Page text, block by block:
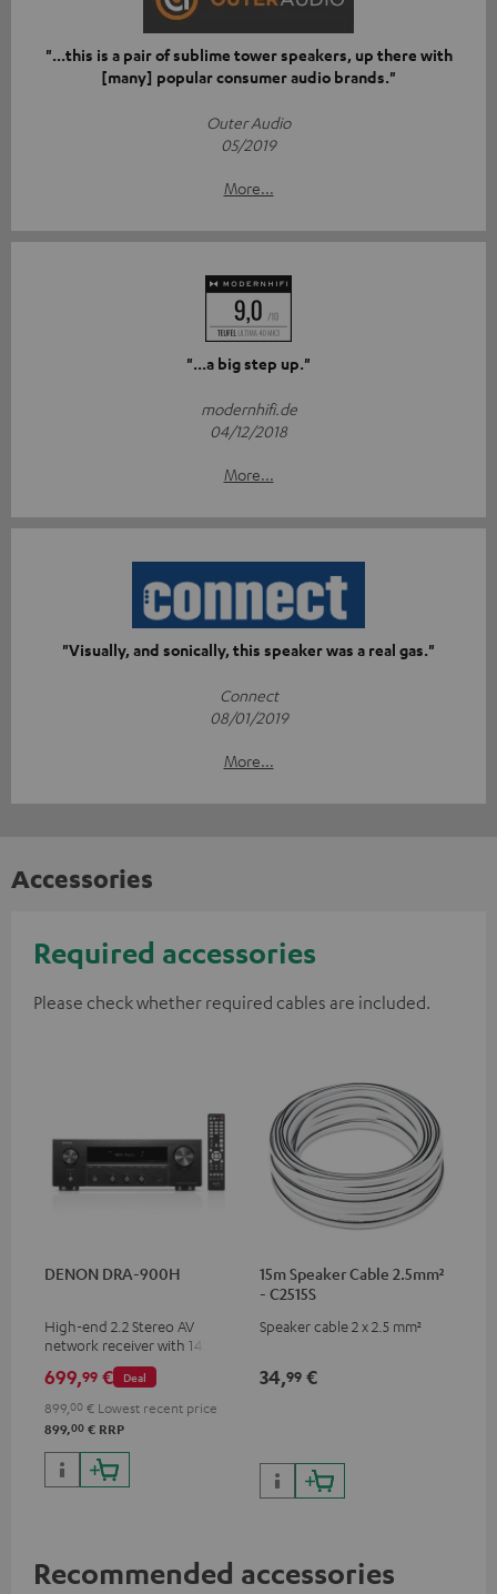
"...this is a pair of sublime tower speakers, up there with
[many] popular consumer audio brands."
Outer Audio
05/2019
More...
"...a big step up."
modernhifi.de
04/12/2018
More...
"Visually, and sonically, this speaker was a real gas."
Connect
08/01/2019
More...
Accessories
Required accessories
Please check whether required cables are included.
DENON DRA-900H
High-end 2.2 Stereo AV
network receiver with 145
Watts per channel into 6
Ohms, USB playback and
additional analogue and
digital inputs, 6 HDMI inputs,
and 1 HDMI output
supporting 8K, 3D, HDCP 2.3,
HDR10+, ARC/eARC and Dolby
Deal
699,99 €
899,00 € Lowest recent price
899,00 € RRP
15m Speaker Cable 2.5mm²
- C2515S
Speaker cable 2 x 2.5 mm²
34,99 €
Recommended accessories